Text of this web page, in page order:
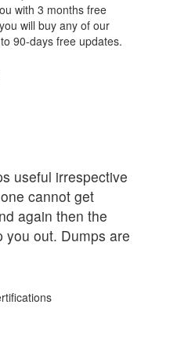
with 3 months free
will buy any of our
90-days free updates.
useful irrespective
cannot get
again then the
you out. Dumps are